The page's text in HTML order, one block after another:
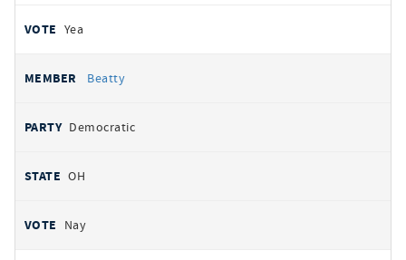
Yea
Beatty
Democratic
OH
Nay